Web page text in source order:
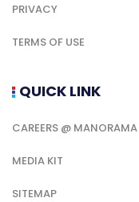
PRIVACY
TERMS OF USE
QUICK LINK
CAREERS @ MANORAMA
MEDIA KIT
SITEMAP